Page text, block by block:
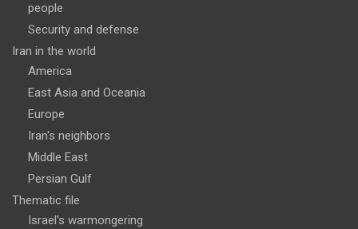
people
Security and defense
Iran in the world
America
East Asia and Oceania
Europe
Iran's neighbors
Middle East
Persian Gulf
Thematic file
Israel's warmongering